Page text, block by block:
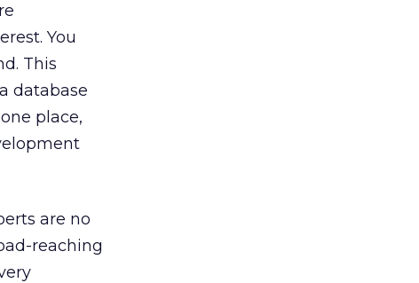
You
This
database
place,
are no
reaching